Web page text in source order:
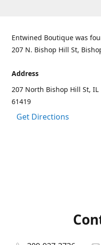
Entwined Boutique was
207 N. Bishop Hill St,
Address
207 North Bishop Hill St, IL
61419
Get Directions